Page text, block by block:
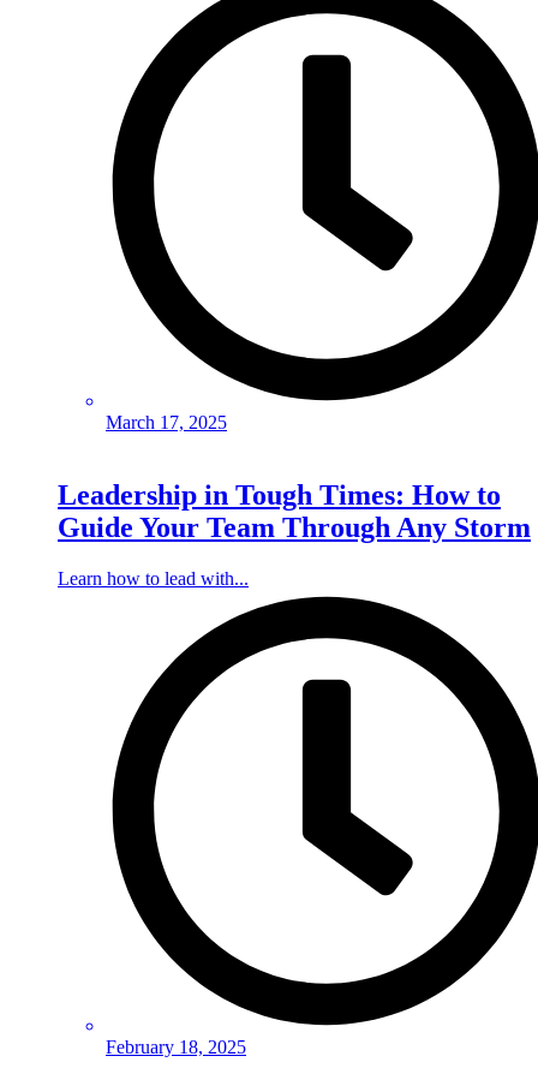
March 17, 2025
Leadership in Tough Times: How to
Guide Your Team Through Any Storm
Learn how to lead with...
February 18, 2025